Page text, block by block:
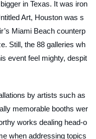
in Texas. It was iron
Art, Houston was s
Miami Beach counterp
Still, the 88 galleries wh
event feel mighty, despit
by artists such as
memorable booths wer
works dealing head-o
when addressing topics